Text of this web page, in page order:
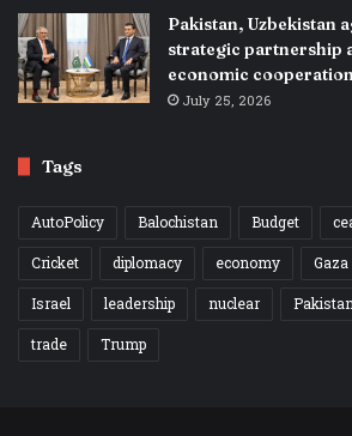
Pakistan, Uzbekistan
strategic partnership
economic
July 25, 2026
Tags
AutoPolicy Balochistan Budget
Cricket
diplomacy economy Gaza
Israel
leadership nuclear
trade
Trump